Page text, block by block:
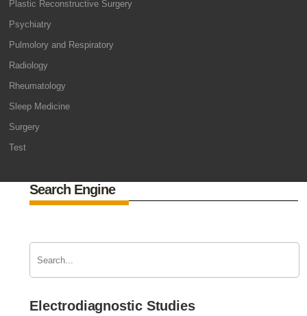
Plastic Reconstructive Surgery
Psychiatry
Pulmolory and Respiratory
Radiology
Rheumatology
Sleep Medicine
Surgery
Test
Search Engine
Electrodiagnostic Studies